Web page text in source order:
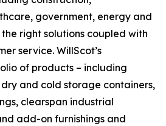
government, energy and
right solutions coupled with
service. WillScot’s
of products – including
and cold storage containers,
clearspan industrial
add-on furnishings and